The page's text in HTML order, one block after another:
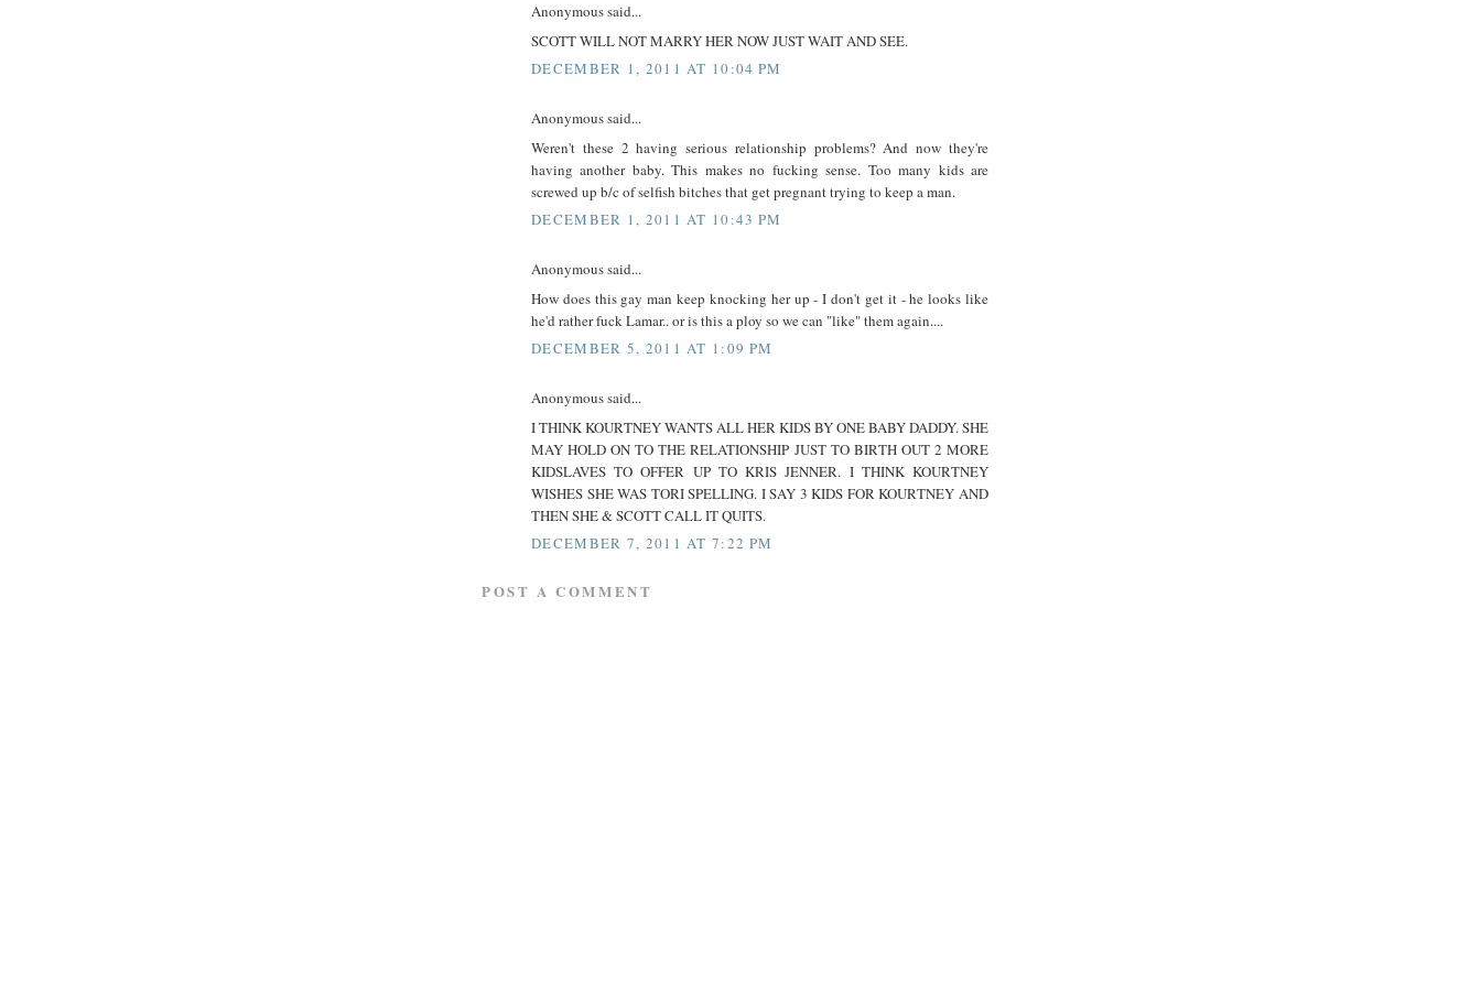
Anonymous said...
SCOTT WILL NOT MARRY HER NOW JUST WAIT AND SEE.
DECEMBER 1, 2011 AT 10:04 PM
Anonymous said...
Weren't these 2 having serious relationship problems? And now they're
having another baby. This makes no fucking sense. Too many kids are
screwed up b/c of selfish bitches that get pregnant trying to keep a man.
DECEMBER 1, 2011 AT 10:43 PM
Anonymous said...
How does this gay man keep knocking her up - I don't get it - he looks like
he'd rather fuck Lamar.. or is this a ploy so we can "like" them again....
DECEMBER 5, 2011 AT 1:09 PM
Anonymous said...
I THINK KOURTNEY WANTS ALL HER KIDS BY ONE BABY DADDY. SHE
MAY HOLD ON TO THE RELATIONSHIP JUST TO BIRTH OUT 2 MORE
KIDSLAVES TO OFFER UP TO KRIS JENNER. I THINK KOURTNEY
WISHES SHE WAS TORI SPELLING. I SAY 3 KIDS FOR KOURTNEY AND
THEN SHE & SCOTT CALL IT QUITS.
DECEMBER 7, 2011 AT 7:22 PM
POST A COMMENT